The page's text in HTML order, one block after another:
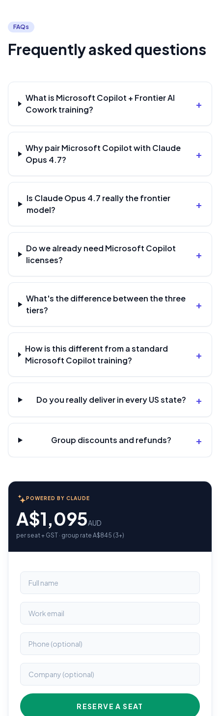
FAQs
Frequently asked questions
What is Microsoft Copilot + Frontier AI
Cowork training?
+
Why pair Microsoft Copilot with Claude
Opus 4.7?
+
Is Claude Opus 4.7 really the frontier
model?
+
Do we already need Microsoft Copilot
licenses?
+
What's the difference between the three
tiers?
+
How is this different from a standard
Microsoft Copilot training?
+
Do you really deliver in every US state? +
Group discounts and refunds? +
POWERED BY CLAUDE
A$1,095AUD
per seat + GST · group rate A$845 (3+)
RESERVE A SEAT